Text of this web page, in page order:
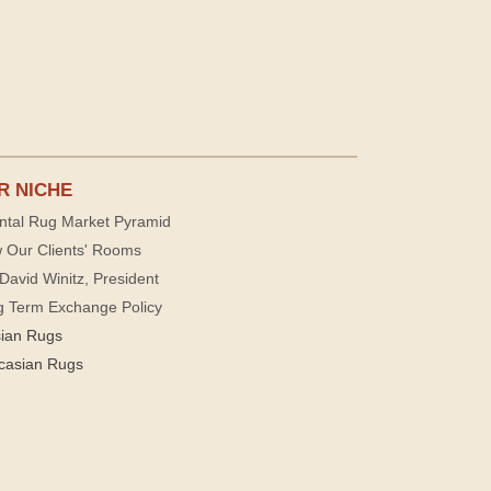
NICHE
Rug Market Pyramid
Our Clients' Rooms
Winitz, President
Term Exchange Policy
Rugs
Rugs